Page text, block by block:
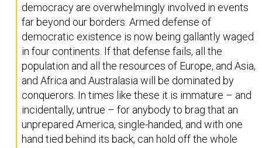
democracy are overwhelmingly involved in events
far beyond our borders. Armed defense of
democratic existence is now being gallantly waged
in four continents. If that defense fails, all the
population and all the resources of Europe, and Asia,
and Africa and Australasia will be dominated by
conquerors. In times like these it is immature – and
incidentally, untrue – for anybody to brag that an
unprepared America, single-handed, and with one
hand tied behind its back, can hold off the whole